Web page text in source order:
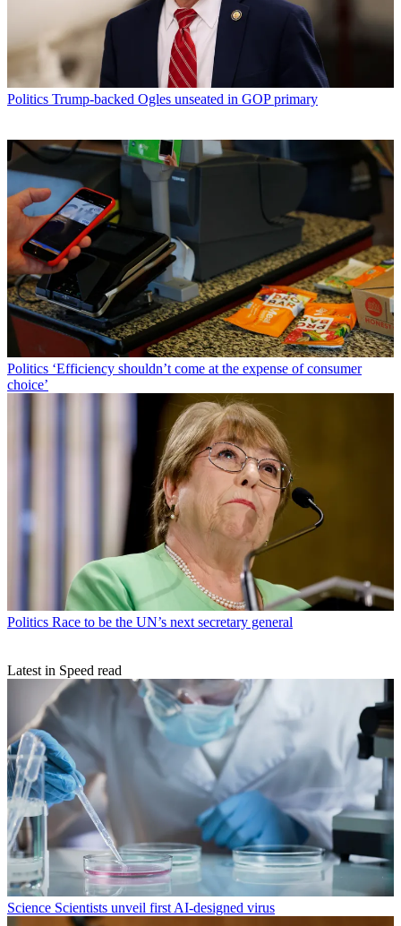
Politics Trump-backed Ogles unseated in GOP primary
Politics ‘Efficiency shouldn’t come at the expense of consumer
choice’
Politics Race to be the UN’s next secretary general
Latest in Speed read
Science Scientists unveil first AI-designed virus